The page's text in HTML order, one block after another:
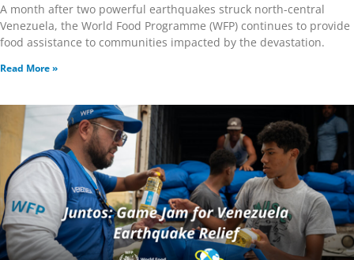
A month after two powerful earthquakes struck north-central
Venezuela, the World Food Programme (WFP) continues to provide
food assistance to communities impacted by the devastation.
Read More »